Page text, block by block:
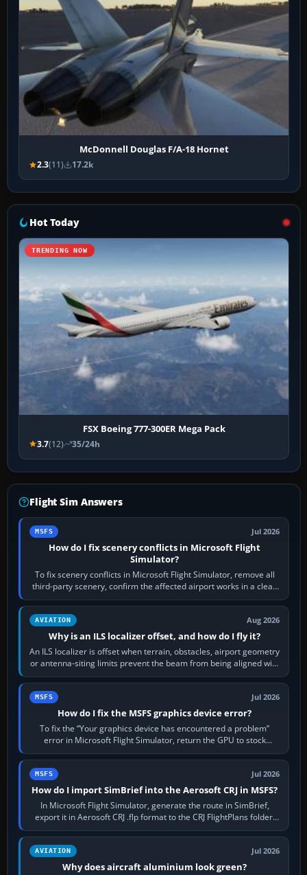
McDonnell Douglas F/A-18 Hornet
2.3(11) 17.2k
Hot Today
TRENDING NOW
FSX Boeing 777-300ER Mega Pack
3.7(12) 35/24h
Flight Sim Answers
MSFS Jul 2026
How do I fix scenery conflicts in Microsoft Flight
Simulator?
To fix scenery conflicts in Microsoft Flight Simulator, remove all
third-party scenery, confirm the affected airport works in a clean
simulator, then…
AVIATION Aug 2026
Why is an ILS localizer offset, and how do I fly it?
An ILS localizer is offset when terrain, obstacles, airport geometry
or antenna-siting limits prevent the beam from being aligned with
the runway…
MSFS Jul 2026
How do I fix the MSFS graphics device error?
To fix the “Your graphics device has encountered a problem”
error in Microsoft Flight Simulator, return the GPU to stock
settings, install or roll…
MSFS Jul 2026
How do I import SimBrief into the Aerosoft CRJ in MSFS?
In Microsoft Flight Simulator, generate the route in SimBrief,
export it in Aerosoft CRJ .flp format to the CRJ FlightPlans folder,
then load the…
AVIATION Jul 2026
Why does aircraft aluminium look green?